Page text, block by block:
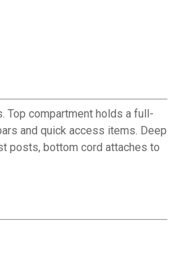
Top compartment holds a full-
and quick access items. Deep
posts, bottom cord attaches to